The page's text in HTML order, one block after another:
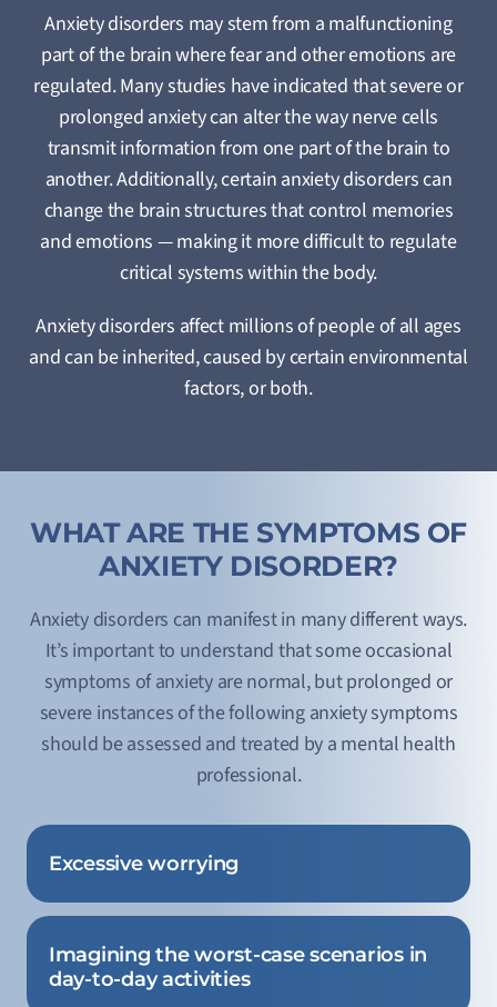
Anxiety disorders may stem from a malfunctioning
part of the brain where fear and other emotions are
regulated. Many studies have indicated that severe or
prolonged anxiety can alter the way nerve cells
transmit information from one part of the brain to
another. Additionally, certain anxiety disorders can
change the brain structures that control memories
and emotions — making it more difficult to regulate
critical systems within the body.
Anxiety disorders affect millions of people of all ages
and can be inherited, caused by certain environmental
factors, or both.
WHAT ARE THE SYMPTOMS OF
ANXIETY DISORDER?
Anxiety disorders can manifest in many different ways.
It’s important to understand that some occasional
symptoms of anxiety are normal, but prolonged or
severe instances of the following anxiety symptoms
should be assessed and treated by a mental health
professional.
Excessive worrying
Imagining the worst-case scenarios in
day-to-day activities